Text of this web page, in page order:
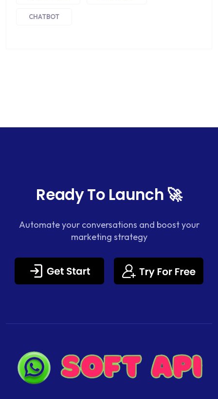
CHATBOT
Ready To Launch 🚀
Automate your conversations and boost your
marketing strategy